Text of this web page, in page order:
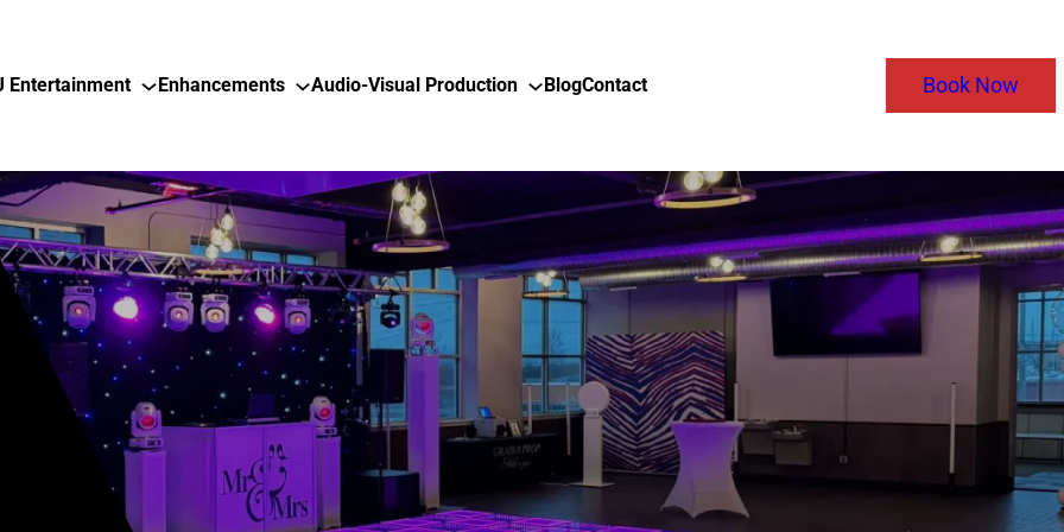
Entertainment Enhancements Audio-Visual Production BlogContact Book Now